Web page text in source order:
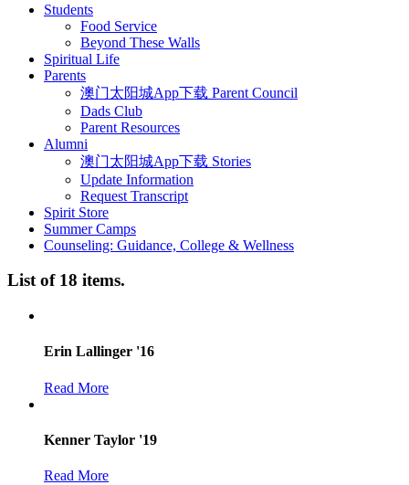
Students
Food Service
Beyond These Walls
Spiritual Life
Parents
澳门太阳城App下载 Parent Council
Dads Club
Parent Resources
Alumni
澳门太阳城App下载 Stories
Update Information
Request Transcript
Spirit Store
Summer Camps
Counseling: Guidance, College & Wellness
List of 18 items.
Erin Lallinger '16
Read More
Kenner Taylor '19
Read More